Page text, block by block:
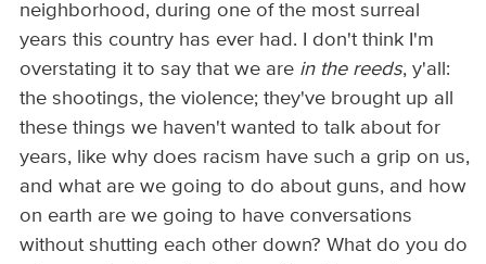
neighborhood, during one of the most surreal
years this country has ever had. I don't think I'm
overstating it to say that we are in the reeds, y'all:
the shootings, the violence; they've brought up all
these things we haven't wanted to talk about for
years, like why does racism have such a grip on us,
and what are we going to do about guns, and how
on earth are we going to have conversations
without shutting each other down? What do you do